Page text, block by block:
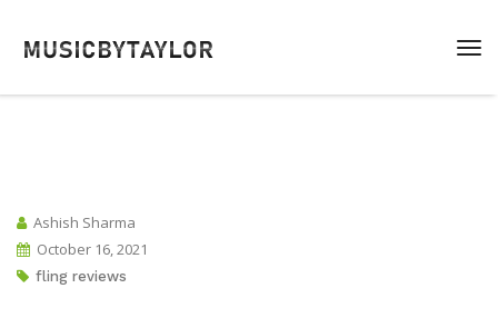
Ashish Sharma
October 16, 2021
fling reviews